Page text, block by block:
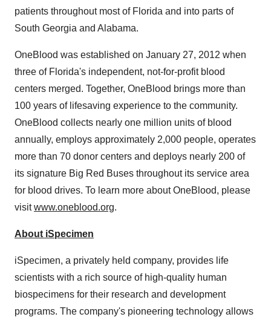
patients throughout most of Florida and into parts of
South Georgia and Alabama.
OneBlood was established on January 27, 2012 when
three of Florida's independent, not-for-profit blood
centers merged. Together, OneBlood brings more than
100 years of lifesaving experience to the community.
OneBlood collects nearly one million units of blood
annually, employs approximately 2,000 people, operates
more than 70 donor centers and deploys nearly 200 of
its signature Big Red Buses throughout its service area
for blood drives. To learn more about OneBlood, please
visitwww.oneblood.org.
About iSpecimen
iSpecimen, a privately held company, provides life
scientists with a rich source of high-quality human
biospecimens for their research and development
programs. The company's pioneering technology allows